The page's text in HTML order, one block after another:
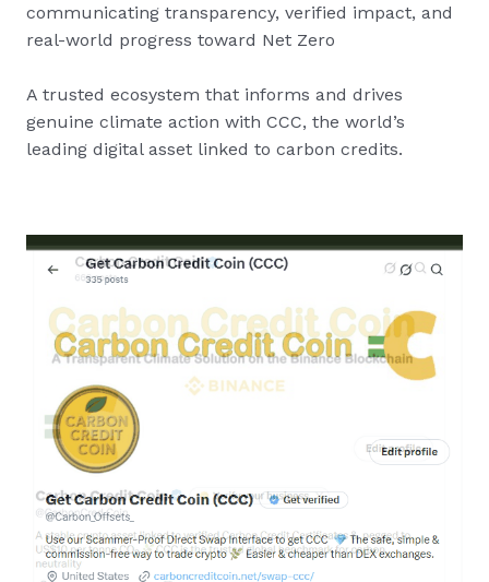
communicating transparency, verified impact, and
real-world progress toward Net Zero
A trusted ecosystem that informs and drives
genuine climate action with CCC, the world’s
leading digital asset linked to carbon credits.